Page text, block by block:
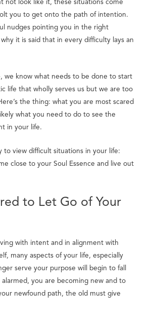
you to get onto the path of intention.
nudges pointing you in the right
it is said that in every difficulty lays an
we know what needs to be done to start
life that wholly serves us but we are too
the thing: what you are most scared
what you need to do to see the
in your life.
to view difficult situations in your life:
close to your Soul Essence and live out
to Let Go of Your
with intent and in alignment with
many aspects of your life, especially
serve your purpose will begin to fall
you are becoming new and to
newfound path, the old must give